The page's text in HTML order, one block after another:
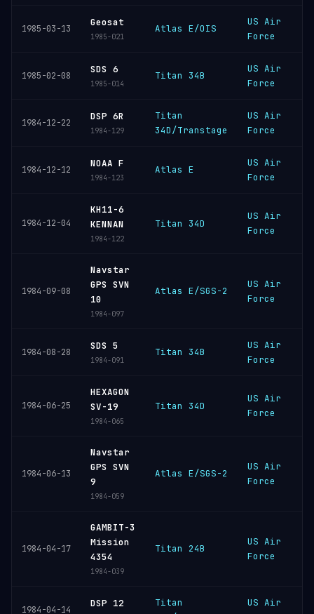
1985-03-13
Geosat
1985-021
Atlas E/OIS
US Air
Force
1985-02-08
SDS 6
1985-014
Titan 34B
US Air
Force
1984-12-22
DSP 6R
1984-129
Titan
34D/Transtage
US Air
Force
1984-12-12
NOAA F
1984-123
Atlas E
US Air
Force
1984-12-04
KH11-6
KENNAN
1984-122
Titan 34D
US Air
Force
1984-09-08
Navstar
GPS SVN
10
1984-097
Atlas E/SGS-2
US Air
Force
1984-08-28
SDS 5
1984-091
Titan 34B
US Air
Force
1984-06-25
HEXAGON
SV-19
1984-065
Titan 34D
US Air
Force
1984-06-13
Navstar
GPS SVN
9
1984-059
Atlas E/SGS-2
US Air
Force
1984-04-17
GAMBIT-3
Mission
4354
1984-039
Titan 24B
US Air
Force
1984-04-14
DSP 12
Titan
US Air